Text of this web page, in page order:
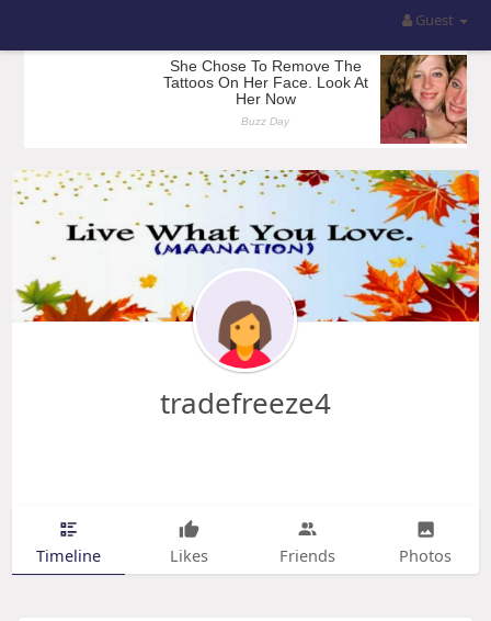
Guest
tradefreeze4
Timeline Likes Friends Photos